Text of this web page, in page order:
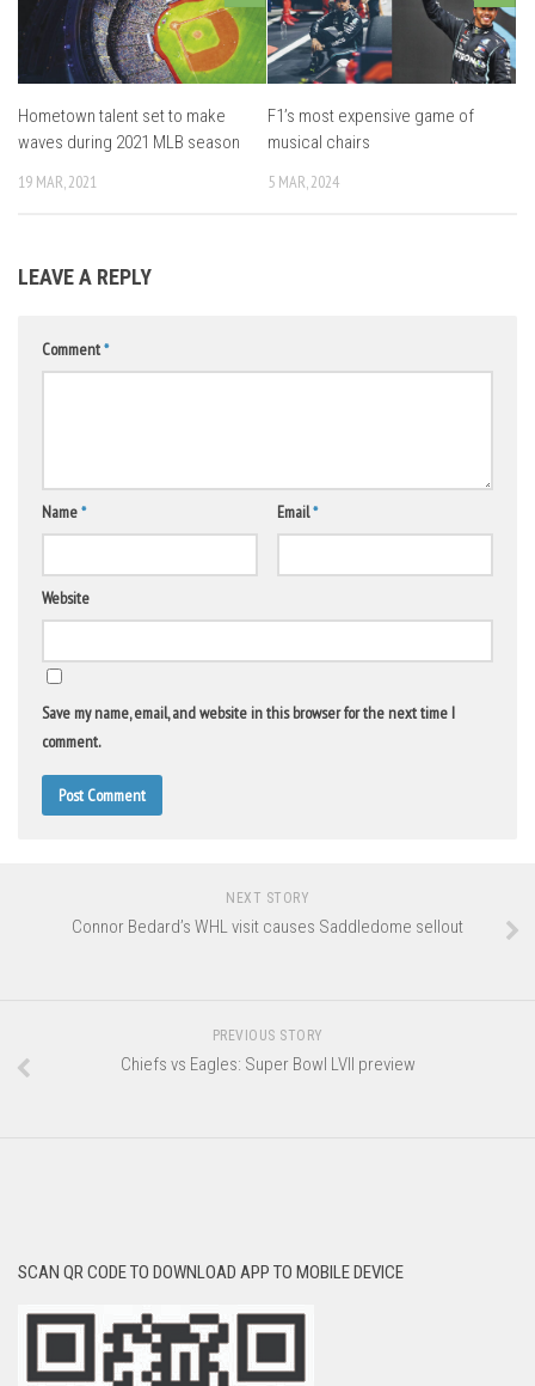
Hometown talent set to make
waves during 2021 MLB season
19 MAR, 2021
F1’s most expensive game of
musical chairs
5 MAR, 2024
LEAVE A REPLY
Comment*
Name* Email*
Website
Save my name, email, and website in this browser for the next time I
comment.
NEXT STORY
Connor Bedard’s WHL visit causes Saddledome sellout
PREVIOUS STORY
Chiefs vs Eagles: Super Bowl LVII preview
SCAN QR CODE TO DOWNLOAD APP TO MOBILE DEVICE